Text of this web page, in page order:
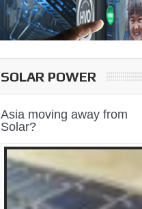
SOLAR POWER
Asia moving away from
Solar?